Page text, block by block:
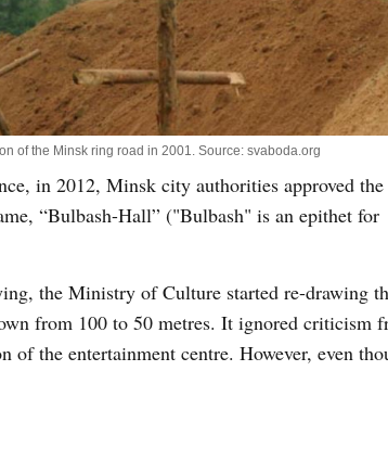
of the Minsk ring road in 2001. Source: svaboda.org
in 2012, Minsk city authorities approved the
“Bulbash-Hall” ("Bulbash" is an epithet for
the Ministry of Culture started re-drawing
from 100 to 50 metres. It ignored criticism
the entertainment centre. However, even